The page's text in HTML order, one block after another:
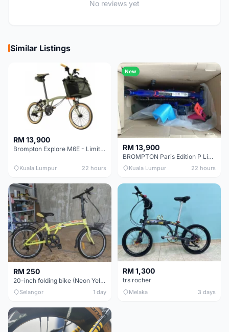
No reviews yet
Similar Listings
RM 13,900
Brompton Explore M6E - Limited edition - EXCELLENT CONDITION - Like New
Kuala Lumpur 22 hours
New
RM 13,900
BROMPTON Paris Edition P Line 12 Speed, Titanium Fork & Triangle, Light & Brooks C17 - Brand New
Kuala Lumpur 22 hours
RM 250
20-inch folding bike (Neon Yellow-Green)
Selangor 1 day
RM 1,300
trs rocher
Melaka 3 days